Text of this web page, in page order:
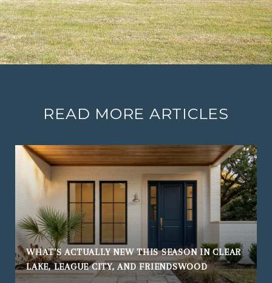
READ MORE ARTICLES
WHAT'S ACTUALLY NEW THIS SEASON IN CLEAR
LAKE, LEAGUE CITY, AND FRIENDSWOOD